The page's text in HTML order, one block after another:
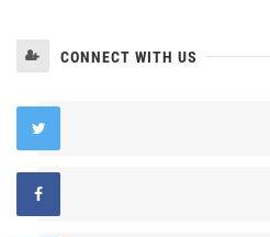
CONNECT WITH US